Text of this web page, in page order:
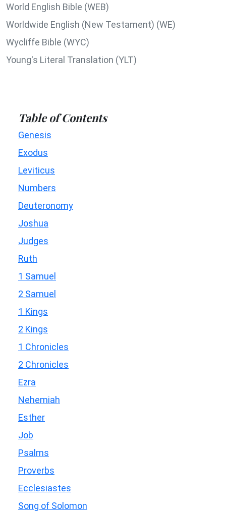
World English Bible (WEB)
Worldwide English (New Testament) (WE)
Wycliffe Bible (WYC)
Young's Literal Translation (YLT)
Table of Contents
Genesis
Exodus
Leviticus
Numbers
Deuteronomy
Joshua
Judges
Ruth
1 Samuel
2 Samuel
1 Kings
2 Kings
1 Chronicles
2 Chronicles
Ezra
Nehemiah
Esther
Job
Psalms
Proverbs
Ecclesiastes
Song of Solomon